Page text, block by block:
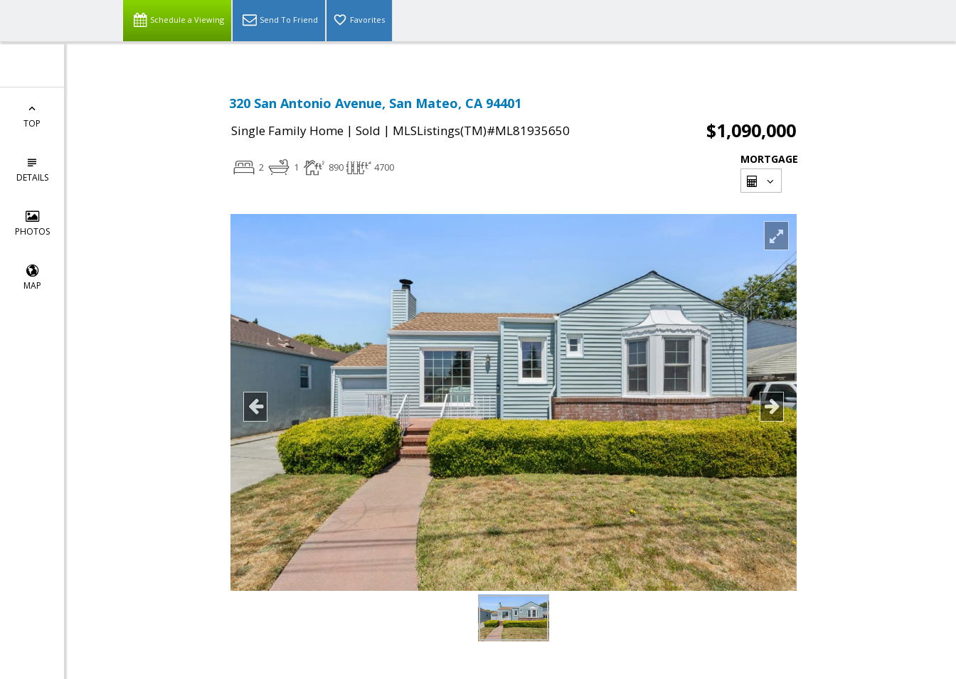
Schedule a Viewing Send To Friend Favorites
TOP
DETAILS
PHOTOS
MAP
320 San Antonio Avenue, San Mateo, CA 94401
Single Family Home | Sold | MLSListings(TM)#ML81935650 $1,090,000
2 1 890 4700
MORTGAGE